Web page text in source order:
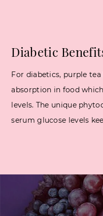
Diabetic
For diabetics, purple
absorption in food
levels. The unique
serum glucose levels